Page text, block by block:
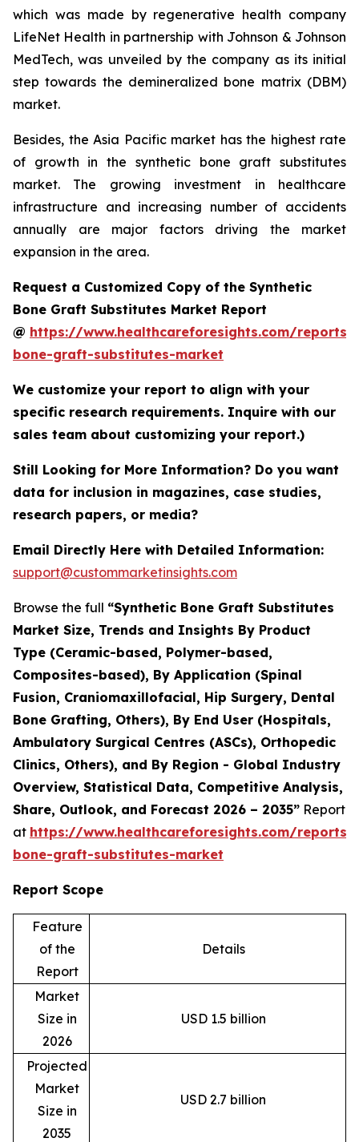
which was made by regenerative health company
LifeNet Health in partnership with Johnson & Johnson
MedTech, was unveiled by the company as its initial
step towards the demineralized bone matrix (DBM)
market.
Besides, the Asia Pacific market has the highest rate
of growth in the synthetic bone graft substitutes
market. The growing investment in healthcare
infrastructure and increasing number of accidents
annually are major factors driving the market
expansion in the area.
Request a Customized Copy of the Synthetic
Bone Graft Substitutes Market Report
@ https://www.healthcareforesights.com/reports/
bone-graft-substitutes-market
We customize your report to align with your
specific research requirements. Inquire with our
sales team about customizing your report.)
Still Looking for More Information? Do you want
data for inclusion in magazines, case studies,
research papers, or media?
Email Directly Here with Detailed Information:
support@custommarketinsights.com
Browse the full “Synthetic Bone Graft Substitutes
Market Size, Trends and Insights By Product
Type (Ceramic-based, Polymer-based,
Composites-based), By Application (Spinal
Fusion, Craniomaxillofacial, Hip Surgery, Dental
Bone Grafting, Others), By End User (Hospitals,
Ambulatory Surgical Centres (ASCs), Orthopedic
Clinics, Others), and By Region - Global Industry
Overview, Statistical Data, Competitive Analysis,
Share, Outlook, and Forecast 2026 – 2035” Report
at https://www.healthcareforesights.com/reports/
bone-graft-substitutes-market
Report Scope
Feature
of the
Report
Details
Market
Size in
2026
USD 1.5 billion
Projected
Market
Size in
2035
USD 2.7 billion